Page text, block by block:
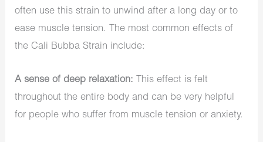
often use this strain to unwind after a long day or to
ease muscle tension. The most common effects of
the Cali Bubba Strain include:
A sense of deep relaxation: This effect is felt
throughout the entire body and can be very helpful
for people who suffer from muscle tension or anxiety.